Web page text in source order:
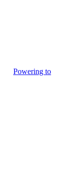
Powering to